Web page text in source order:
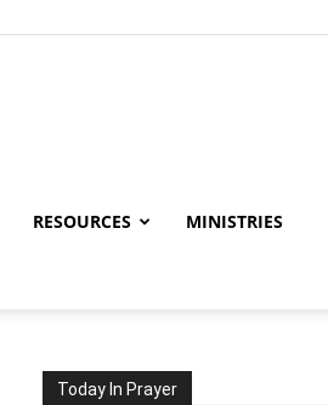
RESOURCES MINISTRIES
Today In Prayer